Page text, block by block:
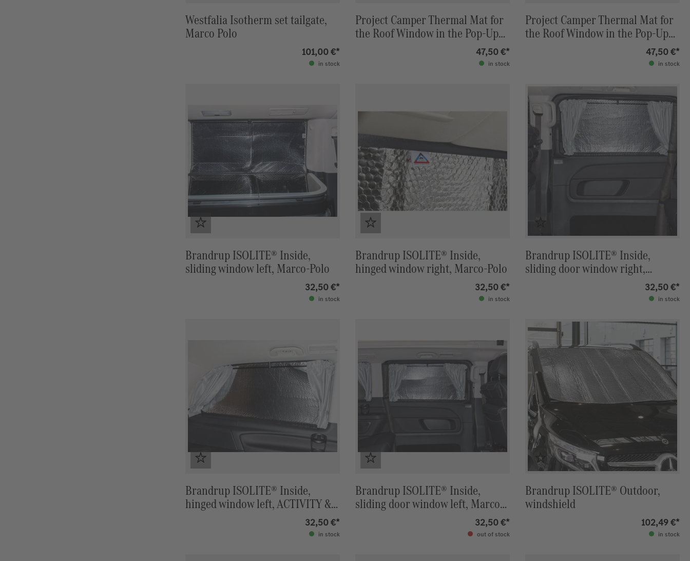
Westfalia Isotherm set tailgate,
Marco Polo
101,00 €*
in stock
Project Camper Thermal Mat for
the Roof Window in the Pop-Up
Roof Marco Polo (W447) Stone47,50 €*
in stock
Project Camper Thermal Mat for
the Roof Window in the Pop-Up
Roof Marco Polo (W447) Stone47,50 €*
in stock
Brandrup ISOLITE® Inside,
sliding window left, Marco-Polo
32,50 €*
in stock
Brandrup ISOLITE® Inside,
hinged window right, Marco-Polo
32,50 €*
in stock
Brandrup ISOLITE® Inside,
sliding door window right,
32,50 €*
in stock
Brandrup ISOLITE® Inside,
hinged window left, ACTIVITY &
32,50 €*
in stock
Brandrup ISOLITE® Inside,
sliding door window left, Marco-
Polo ACTIVITY & HORIZON32,50 €*
out of stock
Brandrup ISOLITE® Outdoor,
windshield
102,49 €*
in stock